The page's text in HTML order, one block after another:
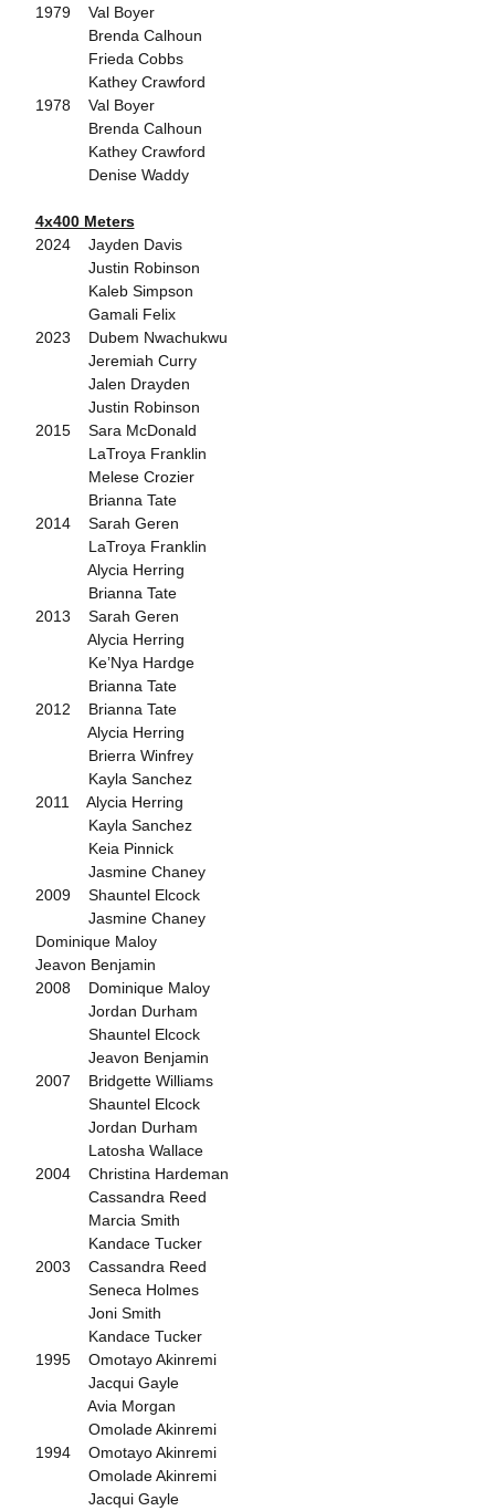
1979 Val Boyer
Brenda Calhoun
Frieda Cobbs
Kathey Crawford
1978 Val Boyer
Brenda Calhoun
Kathey Crawford
Denise Waddy
4x400 Meters
2024 Jayden Davis
Justin Robinson
Kaleb Simpson
Gamali Felix
2023 Dubem Nwachukwu
Jeremiah Curry
Jalen Drayden
Justin Robinson
2015 Sara McDonald
LaTroya Franklin
Melese Crozier
Brianna Tate
2014 Sarah Geren
LaTroya Franklin
Alycia Herring
Brianna Tate
2013 Sarah Geren
Alycia Herring
Ke’Nya Hardge
Brianna Tate
2012 Brianna Tate
Alycia Herring
Brierra Winfrey
Kayla Sanchez
2011 Alycia Herring
Kayla Sanchez
Keia Pinnick
Jasmine Chaney
2009 Shauntel Elcock
Jasmine Chaney
Dominique Maloy
Jeavon Benjamin
2008 Dominique Maloy
Jordan Durham
Shauntel Elcock
Jeavon Benjamin
2007 Bridgette Williams
Shauntel Elcock
Jordan Durham
Latosha Wallace
2004 Christina Hardeman
Cassandra Reed
Marcia Smith
Kandace Tucker
2003 Cassandra Reed
Seneca Holmes
Joni Smith
Kandace Tucker
1995 Omotayo Akinremi
Jacqui Gayle
Avia Morgan
Omolade Akinremi
1994 Omotayo Akinremi
Omolade Akinremi
Jacqui Gayle